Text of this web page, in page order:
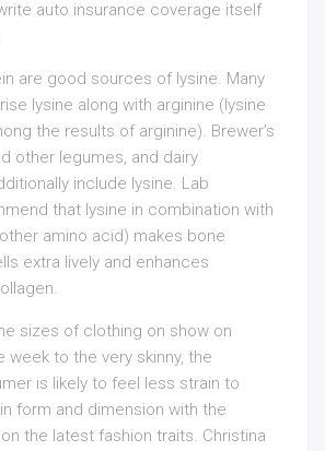
auto insurance coverage itself
are good sources of lysine. Many
lysine along with arginine (lysine
the results of arginine). Brewer’s
other legumes, and dairy
include lysine. Lab
that lysine in combination with
amino acid) makes bone
extra lively and enhances
sizes of clothing on show on
week to the very skinny, the
is likely to feel less strain to
form and dimension with the
the latest fashion traits. Christina